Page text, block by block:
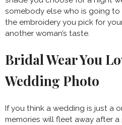
somebody else who is going to
the embroidery you pick for
another woman’s taste.
Bridal Wear You
Wedding Photo
If you think a wedding is just a
memories will fleet away after